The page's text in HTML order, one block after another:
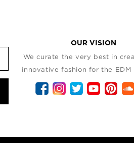
OUR VISION
We curate the very best in
innovative fashion for the EDM